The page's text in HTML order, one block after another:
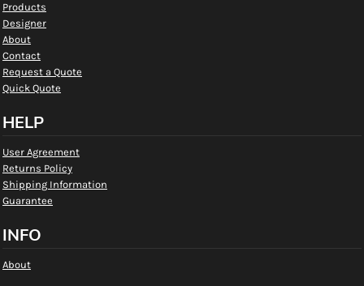
Products
Designer
About
Contact
Request a Quote
Quick Quote
HELP
User Agreement
Returns Policy
Shipping Information
Guarantee
INFO
About